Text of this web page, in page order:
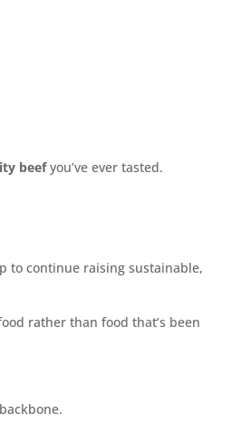
beefyou’ve ever tasted.
to continue raising sustainable,
rather than food that’s been